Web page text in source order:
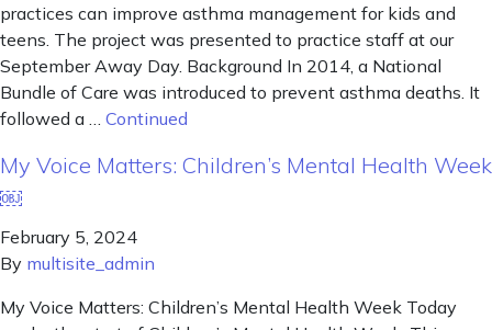
practices can improve asthma management for kids and
teens. The project was presented to practice staff at our
September Away Day. Background In 2014, a National
Bundle of Care was introduced to prevent asthma deaths. It
followed a … Continued
My Voice Matters: Children’s Mental Health Week
￼
February 5, 2024
By multisite_admin
My Voice Matters: Children’s Mental Health Week Today